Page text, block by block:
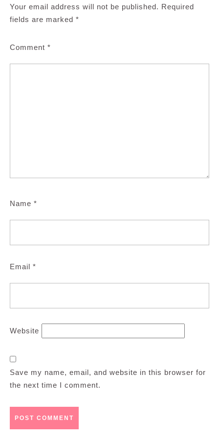
Your email address will not be published. Required
fields are marked *
Comment *
Name *
Email *
Website
Save my name, email, and website in this browser for
the next time I comment.